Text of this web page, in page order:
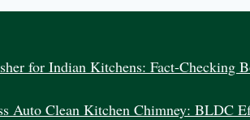
for Indian Kitchens: Fact-Checking
Auto Clean Kitchen Chimney: BLDC